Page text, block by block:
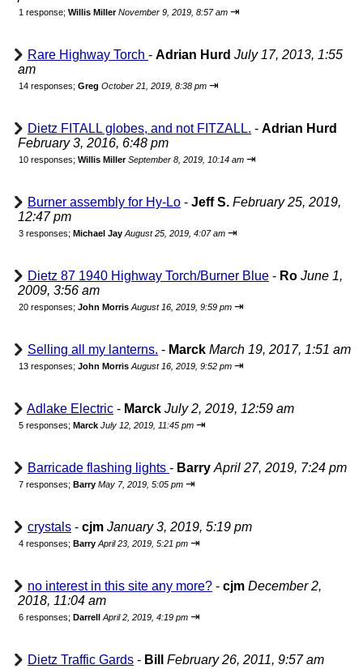
1 response; Willis Miller November 9, 2019, 8:57 am ⇥
Rare Highway Torch - Adrian Hurd July 17, 2013, 1:55
am
14 responses; Greg October 21, 2019, 8:38 pm ⇥
Dietz FITALL globes, and not FITZALL. - Adrian Hurd
February 3, 2016, 6:48 pm
10 responses; Willis Miller September 8, 2019, 10:14 am ⇥
Burner assembly for Hy-Lo - Jeff S. February 25, 2019,
12:47 pm
3 responses; Michael Jay August 25, 2019, 4:07 am ⇥
Dietz 87 1940 Highway Torch/Burner Blue - Ro June 1,
2009, 3:56 am
20 responses; John Morris August 16, 2019, 9:59 pm ⇥
Selling all my lanterns. - Marck March 19, 2017, 1:51 am
13 responses; John Morris August 16, 2019, 9:52 pm ⇥
Adlake Electric - Marck July 2, 2019, 12:59 am
5 responses; Marck July 12, 2019, 11:45 pm ⇥
Barricade flashing lights - Barry April 27, 2019, 7:24 pm
7 responses; Barry May 7, 2019, 5:05 pm ⇥
crystals - cjm January 3, 2019, 5:19 pm
4 responses; Barry April 23, 2019, 5:21 pm ⇥
no interest in this site any more? - cjm December 2,
2018, 11:04 am
6 responses; Darrell April 2, 2019, 4:19 pm ⇥
Dietz Traffic Gards - Bill February 26, 2011, 9:57 am